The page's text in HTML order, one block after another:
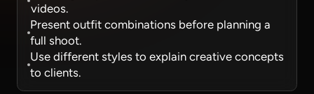
videos.
Present outfit combinations before planning a
full shoot.
Use different styles to explain creative concepts
to clients.